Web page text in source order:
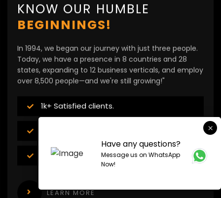
KNOW OUR HUMBLE
BEGINNINGS!
In 1994, we began our journey with just three people.
Today, we have a presence in 8 countries and 28
states, expanding to 12 business verticals, and employ
over 8,500 people—and we're still growing!"
1k+ Satisfied clients.
8500+ Employees
LEARN MORE
Have any questions?
Message us on WhatsApp
Now!